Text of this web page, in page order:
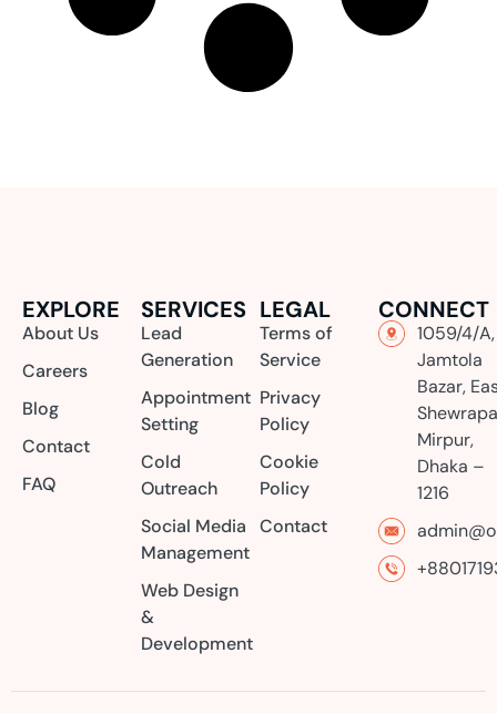
EXPLORE
About Us
Careers
Blog
Contact
FAQ
SERVICES
Lead
Generation
Appointment
Setting
Cold
Outreach
Social Media
Management
Web Design
&
Development
LEGAL
Terms of
Service
Privacy
Policy
Cookie
Policy
Contact
CONNECT
1059/4/A,
Jamtola
Bazar,
Mirpur,
Dhaka –
1216